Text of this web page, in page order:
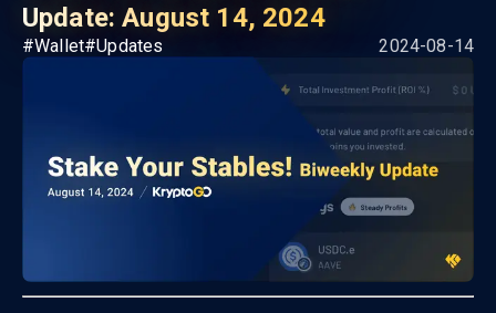
Update: August 14, 2024
#Wallet#Updates 2024-08-14